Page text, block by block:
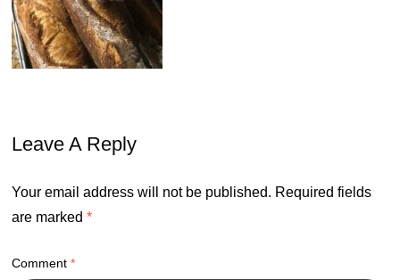
Leave A Reply
Your email address will not be published. Required fields
are marked*
Comment*